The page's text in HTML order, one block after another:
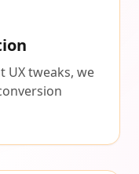
UX tweaks, we